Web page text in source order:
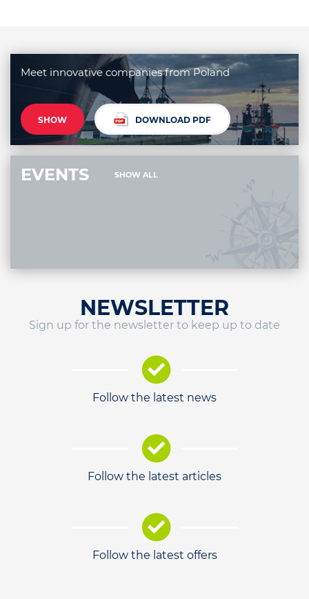
Meet innovative companies from Poland
SHOW DOWNLOAD PDF
EVENTS SHOW ALL
NEWSLETTER
Sign up for the newsletter to keep up to date
Follow the latest news
Follow the latest articles
Follow the latest offers